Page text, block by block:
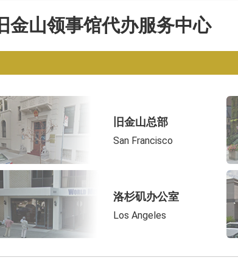
旧金山领事馆代办服务中心
旧金山总部
San Francisco
洛杉矶办公室
Los Angeles